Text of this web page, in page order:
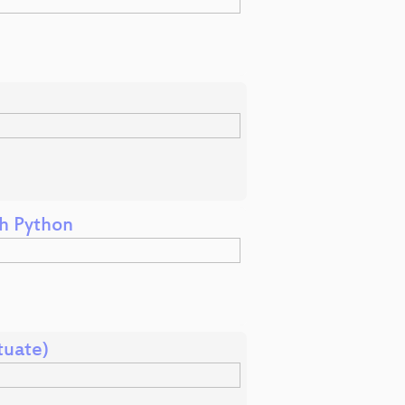
Python